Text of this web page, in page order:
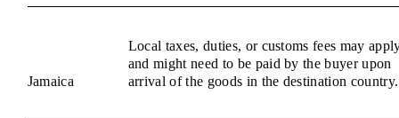
Jamaica
Local taxes, duties, or customs fees may
and might need to be paid by the buyer upon
arrival of the goods in the destination country.